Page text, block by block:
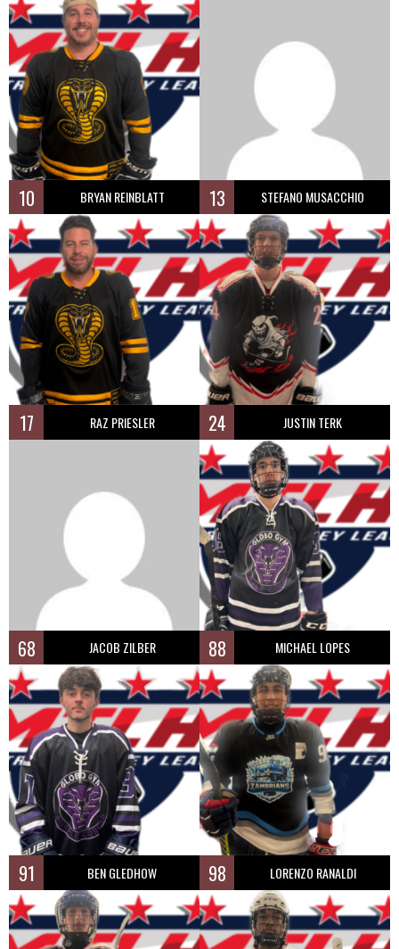
10 BRYAN REINBLATT 13 STEFANO MUSACCHIO
17 RAZ PRIESLER 24 JUSTIN TERK
68 JACOB ZILBER 88 MICHAEL LOPES
91 BEN GLEDHOW 98 LORENZO RANALDI